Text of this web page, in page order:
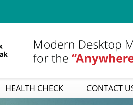
HEALTH CHECK CONTACT